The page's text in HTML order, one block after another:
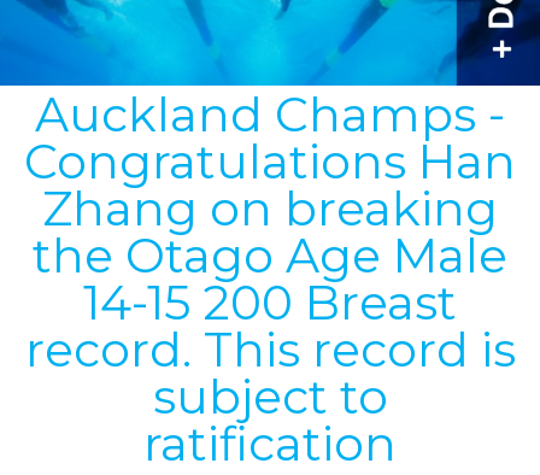
Auckland Champs -
Congratulations Han
Zhang on breaking
the Otago Age Male
14-15 200 Breast
record. This record is
subject to
ratification